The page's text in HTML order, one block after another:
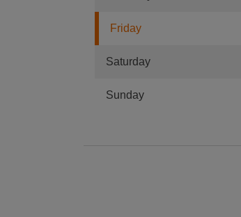
Friday
Saturday
Sunday